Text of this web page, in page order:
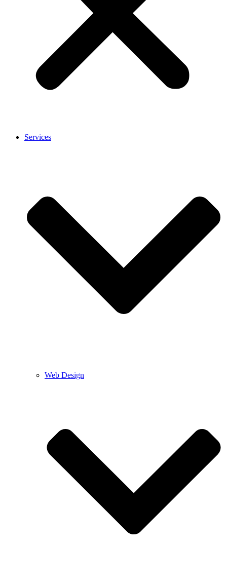
Services
Web Design